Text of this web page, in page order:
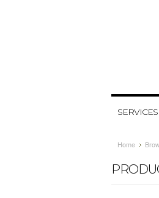
SERVICES
Home